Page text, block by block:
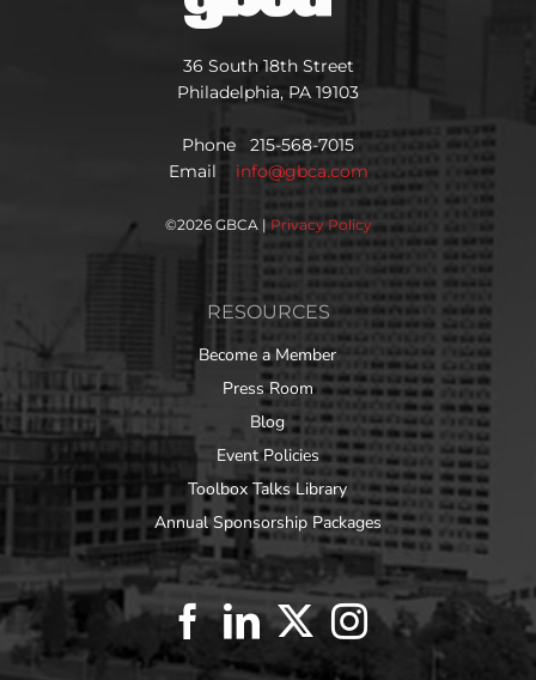
36 South 18th Street
Philadelphia, PA 19103
Phone 215-568-7015
Email info@gbca.com
©2026 GBCA | Privacy Policy
RESOURCES
Become a Member
Press Room
Blog
Event Policies
Toolbox Talks Library
Annual Sponsorship Packages